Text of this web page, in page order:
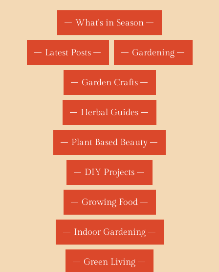
What's in Season
Latest Posts Gardening
Garden Crafts
Herbal Guides
Plant Based Beauty
DIY Projects
Growing Food
Indoor Gardening
Green Living